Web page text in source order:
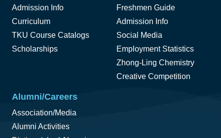
Admission Info
Curriculum
TKU Course Catalogs
Scholarships
Freshmen Guide
Admission Info
Social Media
Employment Statistics
Zhong-Ling Chemistry
Creative Competition
Alumni/Careers
Association/Media
Alumni Activities